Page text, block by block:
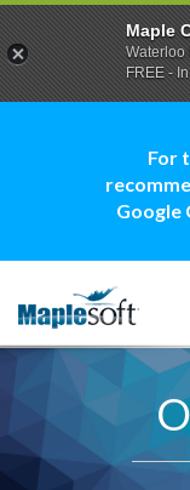
For
Google
Maple
Waterloo
FREE -